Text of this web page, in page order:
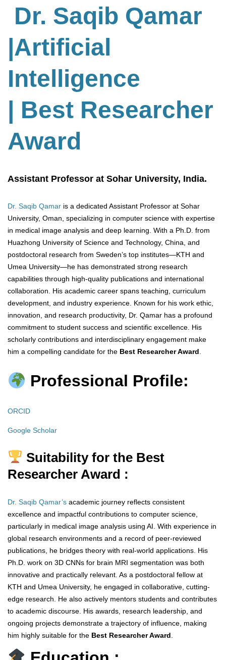
Dr. Saqib Qamar
|Artificial
Intelligence
| Best Researcher
Award
Assistant Professor at Sohar University, India.
Dr. Saqib Qamar is a dedicated Assistant Professor at Sohar
University, Oman, specializing in computer science with expertise
in medical image analysis and deep learning. With a Ph.D. from
Huazhong University of Science and Technology, China, and
postdoctoral research from Sweden’s top institutes—KTH and
Umea University—he has demonstrated strong research
capabilities through high-quality publications and international
collaboration. His academic career spans teaching, curriculum
development, and industry experience. Known for his work ethic,
innovation, and research productivity, Dr. Qamar has a profound
commitment to student success and scientific excellence. His
scholarly contributions and interdisciplinary engagement make
him a compelling candidate for the Best Researcher Award
Professional Profile:
ORCID
Google Scholar
Suitability for the Best
Researcher Award :
Dr. Saqib Qamar’s academic journey reflects consistent
excellence and impactful contributions to computer science,
particularly in medical image analysis using AI. With experience in
global research environments and a record of peer-reviewed
publications, he bridges theory with real-world applications. His
Ph.D. work on 3D CNNs for brain MRI segmentation was both
innovative and practically relevant. As a postdoctoral fellow at
KTH and Umea University, he engaged in collaborative, cutting-
edge research. He also actively mentors students and contributes
to academic discourse. His awards, research leadership, and
ongoing projects demonstrate a trajectory of influence, making
him highly suitable for the Best Researcher Award